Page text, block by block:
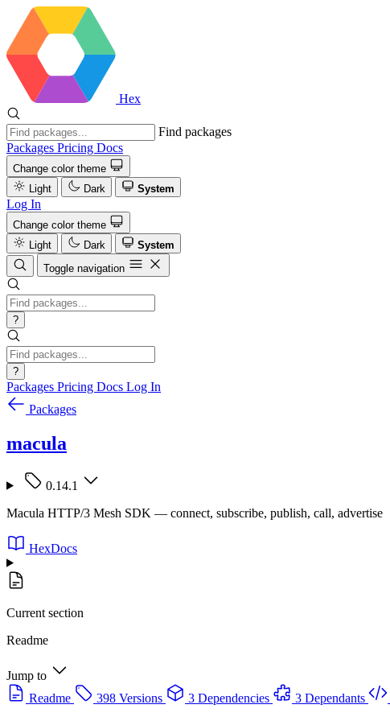
Hex
Find packages
Packages Pricing Docs
Change color theme
Light
Dark System
Log In
Change color theme
Light
Dark
System
Toggle navigation
?
?
Packages Pricing Docs Log In
Packages
macula
0.14.1
Macula HTTP/3 Mesh SDK — connect, subscribe, publish, call, advertise
HexDocs
Current section
Readme
Jump to
Readme
398 Versions 3 Dependencies 3 Dependants